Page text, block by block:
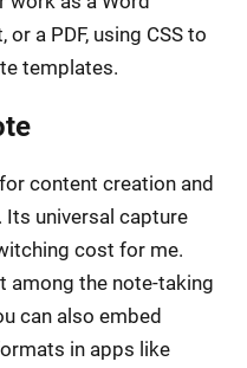
a PDF, using CSS to
templates.
content creation and
Its universal capture
cost for me.
among the note-taking
can also embed
in apps like